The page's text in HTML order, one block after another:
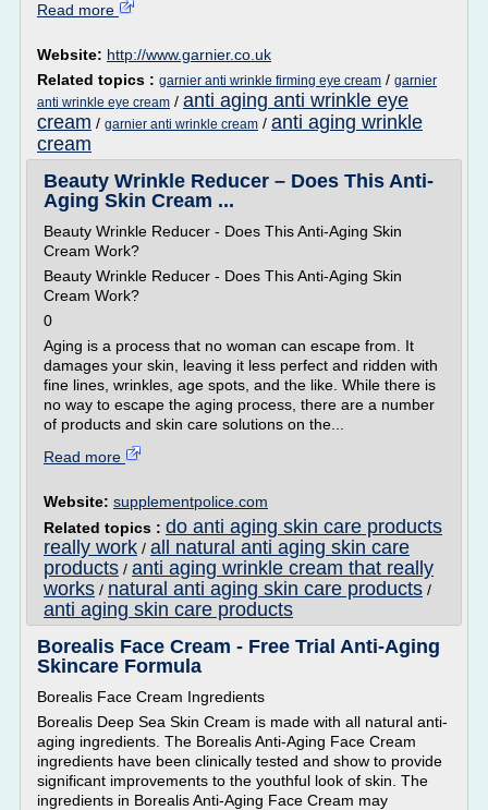
Read more
Website: http://www.garnier.co.uk
Related topics : garnier anti wrinkle firming eye cream / garnier
anti wrinkle eye cream / anti aging anti wrinkle eye
cream / garnier anti wrinkle cream / anti aging wrinkle
cream
Beauty Wrinkle Reducer – Does This Anti-
Aging Skin Cream ...
Beauty Wrinkle Reducer - Does This Anti-Aging Skin
Cream Work?
Beauty Wrinkle Reducer - Does This Anti-Aging Skin
Cream Work?
0
Aging is a process that no woman can escape from. It
damages your skin, leaving it less perfect and ridden with
fine lines, wrinkles, age spots, and the like. While there is
no way to escape the aging process, there are a number
of products and skin care solutions on the...
Read more
Website: supplementpolice.com
Related topics : do anti aging skin care products
really work / all natural anti aging skin care
products / anti aging wrinkle cream that really
works / natural anti aging skin care products /
anti aging skin care products
Borealis Face Cream - Free Trial Anti-Aging
Skincare Formula
Borealis Face Cream Ingredients
Borealis Deep Sea Skin Cream is made with all natural anti-
aging ingredients. The Borealis Anti-Aging Face Cream
ingredients have been clinically tested and show to provide
significant improvements to the youthful look of skin. The
ingredients in Borealis Anti-Aging Face Cream may